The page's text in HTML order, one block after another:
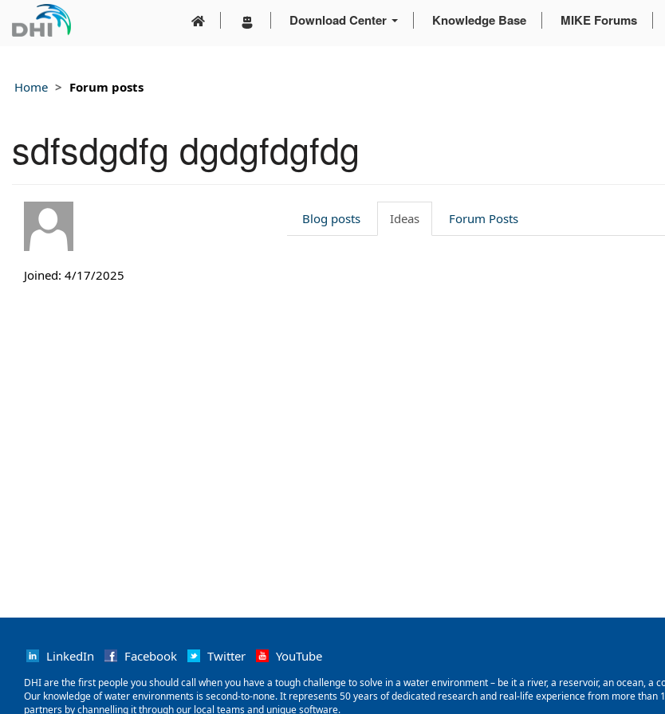
Download Center Knowledge Base MIKE Forums
Home Forum posts
sdfsdgdfg dgdgfdgfdg
Joined: 4/17/2025
Blog posts Ideas Forum Posts
LinkedIn Facebook Twitter YouTube
‌DHI are the first people you should call when you have a tough challenge to solve in a water environment – be it a river, a reservoir, an ocean, a
Our knowledge of water environments is second-to-none. It represents 50 years of dedicated research and real-life experience from more
partners by channelling it through our local teams and unique software.